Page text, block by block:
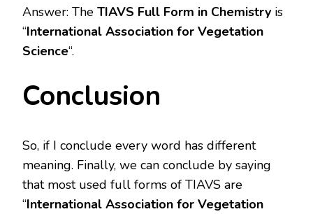
Answer: The TIAVS Full Form in Chemistry is
“International Association for Vegetation
Science“.
Conclusion
So, if I conclude every word has different
meaning. Finally, we can conclude by saying
that most used full forms of TIAVS are
“International Association for Vegetation